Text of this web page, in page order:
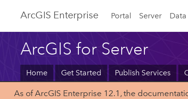
ArcGIS Enterprise Portal Server
ArcGIS for Server
Home Get Started Publish Services
As of ArcGIS Enterprise 12.1, the